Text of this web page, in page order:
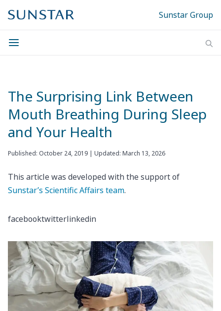
Sunstar Group
The Surprising Link Between
Mouth Breathing During Sleep
and Your Health
Published: October 24, 2019 | Updated: March 13, 2026
This article was developed with the support of
Sunstar’s Scientific Affairs team.
facebooktwitterlinkedin